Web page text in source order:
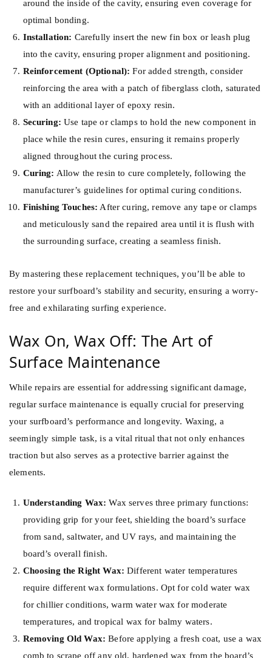
around the inside of the cavity, ensuring even coverage for
optimal bonding.
Installation: Carefully insert the new fin box or leash plug
into the cavity, ensuring proper alignment and positioning.
Reinforcement (Optional): For added strength, consider
reinforcing the area with a patch of fiberglass cloth, saturated
with an additional layer of epoxy resin.
Securing: Use tape or clamps to hold the new component in
place while the resin cures, ensuring it remains properly
aligned throughout the curing process.
Curing: Allow the resin to cure completely, following the
manufacturer’s guidelines for optimal curing conditions.
Finishing Touches: After curing, remove any tape or clamps
and meticulously sand the repaired area until it is flush with
the surrounding surface, creating a seamless finish.
By mastering these replacement techniques, you’ll be able to
restore your surfboard’s stability and security, ensuring a worry-
free and exhilarating surfing experience.
Wax On, Wax Off: The Art of
Surface Maintenance
While repairs are essential for addressing significant damage,
regular surface maintenance is equally crucial for preserving
your surfboard’s performance and longevity. Waxing, a
seemingly simple task, is a vital ritual that not only enhances
traction but also serves as a protective barrier against the
elements.
Understanding Wax: Wax serves three primary functions:
providing grip for your feet, shielding the board’s surface
from sand, saltwater, and UV rays, and maintaining the
board’s overall finish.
Choosing the Right Wax: Different water temperatures
require different wax formulations. Opt for cold water wax
for chillier conditions, warm water wax for moderate
temperatures, and tropical wax for balmy waters.
Removing Old Wax: Before applying a fresh coat, use a wax
comb to scrape off any old, hardened wax from the board’s